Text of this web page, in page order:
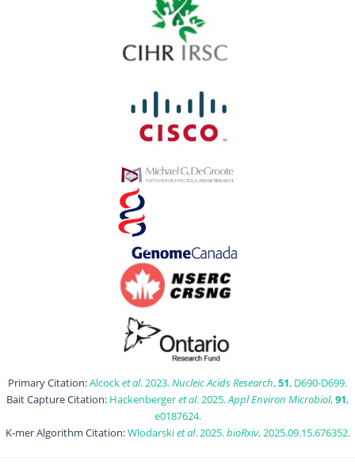
Primary Citation:Alcocket al. 2023.Nucleic Acids Research,51, D690-D699.
Bait Capture Citation: Hackenbergeret al. 2025.Appl Environ Microbiol,91,
e0187624.
K-mer Algorithm Citation:Wlodarskiet al. 2025.bioRxiv, 2025.09.15.676352.